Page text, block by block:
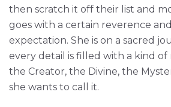
then scratch it off their list and
goes with a certain reverence
expectation. She is on a sacred
every detail is filled with a kind of
the Creator, the Divine, the
she wants to call it.